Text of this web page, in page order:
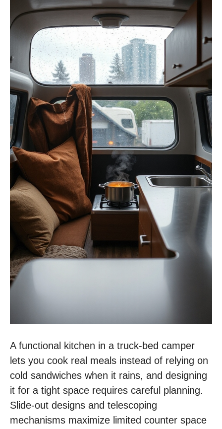
A functional kitchen in a truck-bed camper
lets you cook real meals instead of relying on
cold sandwiches when it rains, and designing
it for a tight space requires careful planning.
Slide-out designs and telescoping
mechanisms maximize limited counter space